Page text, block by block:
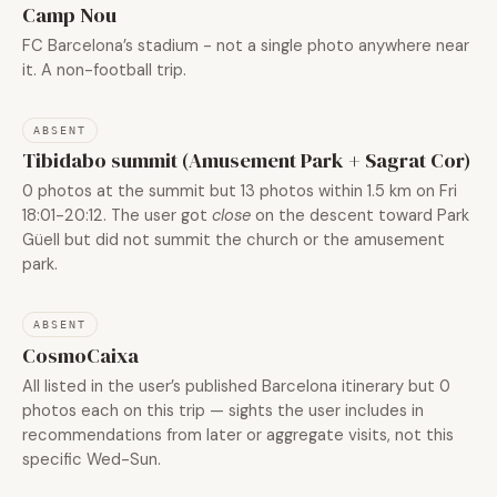
Camp Nou
FC Barcelona’s stadium - not a single photo anywhere near
it. A non-football trip.
ABSENT
Tibidabo summit (Amusement Park + Sagrat Cor)
0 photos at the summit but 13 photos within 1.5 km on Fri
18:01-20:12. The user got close on the descent toward Park
Güell but did not summit the church or the amusement
park.
ABSENT
CosmoCaixa
All listed in the user’s published Barcelona itinerary but 0
photos each on this trip — sights the user includes in
recommendations from later or aggregate visits, not this
specific Wed-Sun.